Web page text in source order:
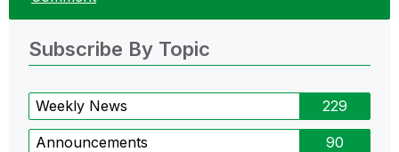
Subscribe By Topic
Weekly News 229
Announcements 90